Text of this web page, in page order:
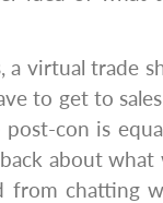
virtual trade
to get to
con is
about what
from chatting